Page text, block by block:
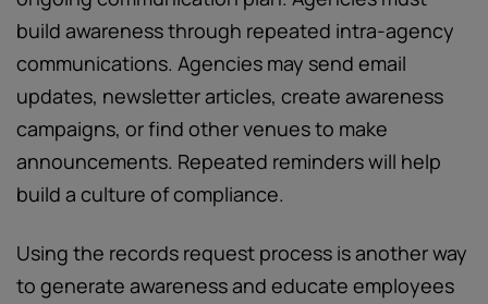
build awareness through repeated intra-agency
communications. Agencies may send email
updates, newsletter articles, create awareness
campaigns, or find other venues to make
announcements. Repeated reminders will help
build a culture of compliance.
Using the records request process is another way
to generate awareness and educate employees